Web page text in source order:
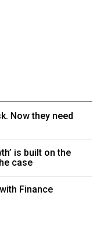
Now they need
is built on the
case
Finance